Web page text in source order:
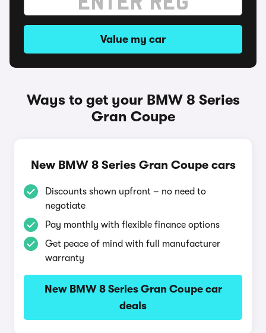
Value my car
Ways to get your BMW 8 Series
Gran Coupe
New BMW 8 Series Gran Coupe cars
Discounts shown upfront – no need to
negotiate
Pay monthly with flexible finance options
Get peace of mind with full manufacturer
warranty
New BMW 8 Series Gran Coupe car
deals